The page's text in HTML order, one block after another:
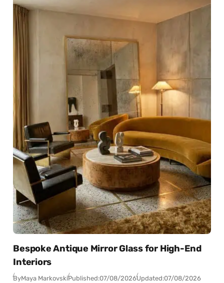
Bespoke Antique Mirror Glass for High-End
Interiors
ByMaya MarkovskiPublished:07/08/2026Updated:07/08/2026